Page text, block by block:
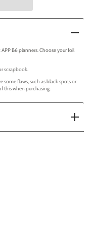
B6 planners. Choose your foil
scrapbook.
flaws, such as black spots or
this when purchasing.